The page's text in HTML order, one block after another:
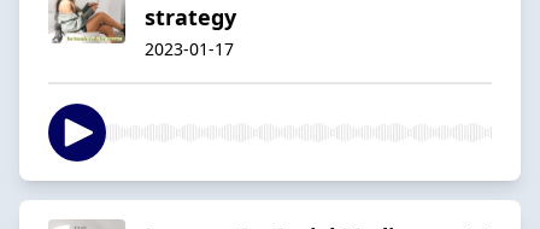
strategy
2023-01-17